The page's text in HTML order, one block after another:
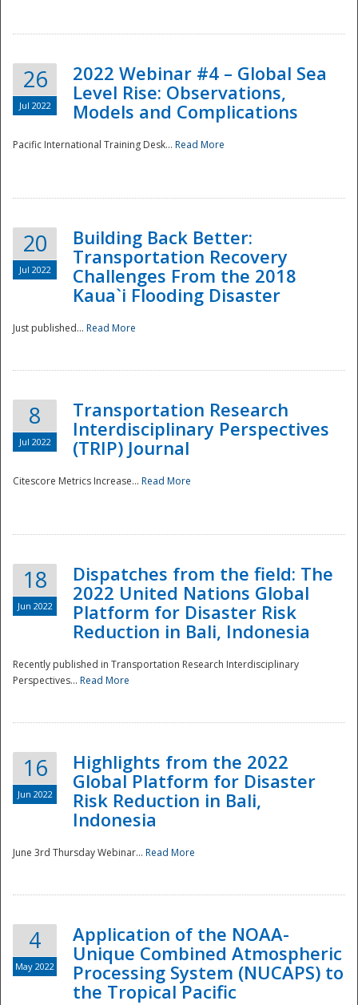
National
Disaster
26
Jul 2022
2022 Webinar #4 – Global Sea
Level Rise: Observations,
Models and Complications
Pacific International Training Desk... Read More
20
Jul 2022
Building Back Better:
Transportation Recovery
Challenges From the 2018
Kaua`i Flooding Disaster
Just published... Read More
8
Jul 2022
Transportation Research
Interdisciplinary Perspectives
(TRIP) Journal
Citescore Metrics Increase... Read More
18
Jun 2022
Dispatches from the field: The
2022 United Nations Global
Platform for Disaster Risk
Reduction in Bali, Indonesia
Recently published in Transportation Research Interdisciplinary
Perspectives... Read More
16
Jun 2022
Highlights from the 2022
Global Platform for Disaster
Risk Reduction in Bali,
Indonesia
June 3rd Thursday Webinar... Read More
4
May 2022
Application of the NOAA-
Unique Combined Atmospheric
Processing System (NUCAPS) to
the Tropical Pacific